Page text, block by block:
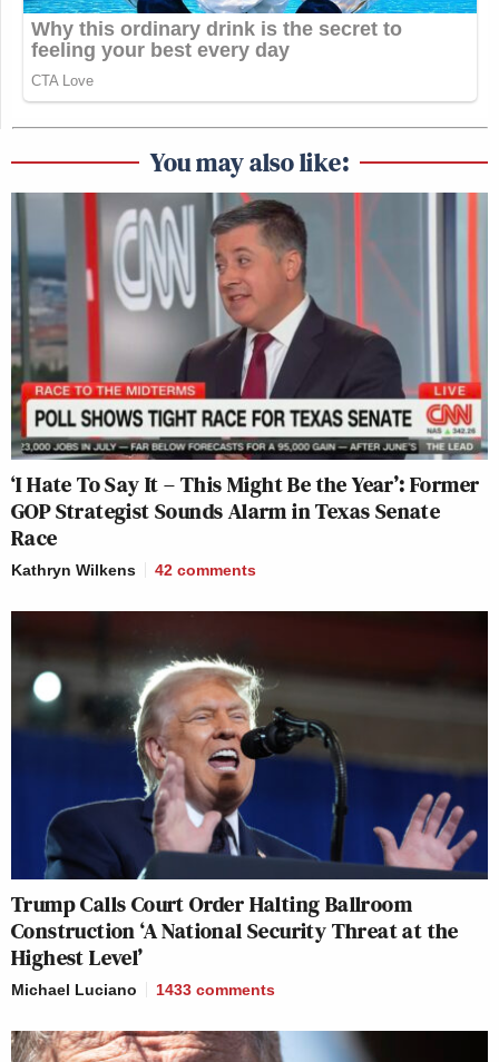
You may also like:
‘I Hate To Say It – This Might Be the Year’: Former
GOP Strategist Sounds Alarm in Texas Senate
Race
Kathryn Wilkens 42 comments
Trump Calls Court Order Halting Ballroom
Construction ‘A National Security Threat at the
Highest Level’
Michael Luciano 1433 comments